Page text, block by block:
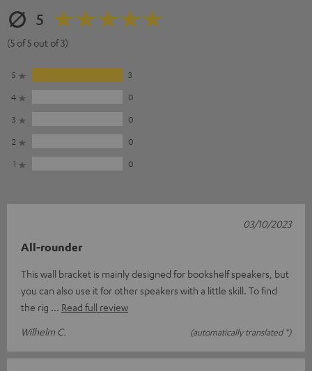
5
(5 of 5 out of 3)
5
3
4
0
3
0
2
0
1
0
All-rounder
This wall bracket is mainly designed for bookshelf speakers, but
you can also use it for other speakers with a little skill. To find
the rig
Read full review
Wilhelm C.
(automatically translated *)
03/10/2023